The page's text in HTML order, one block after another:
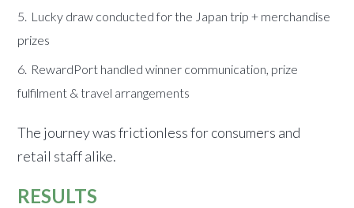
Lucky draw conducted for the Japan trip + merchandise
prizes
RewardPort handled winner communication, prize
fulfilment & travel arrangements
The journey was frictionless for consumers and
retail staff alike.
RESULTS